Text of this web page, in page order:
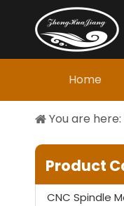
Home
You are here:
Product
CNC Spindle